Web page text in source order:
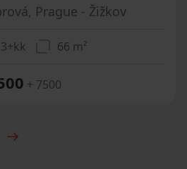
Prague - Žižkov
3+kk 66 m²
+ 7500